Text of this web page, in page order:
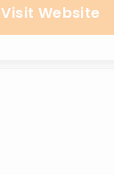
Visit Website